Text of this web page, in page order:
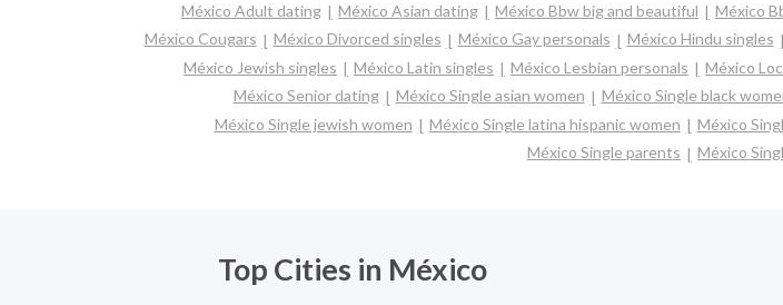
México Adult dating México Asian dating México Bbw big and beautiful México
México Cougars
México Divorced singles México Gay personals México Hindu singles
México Jewish singles
México Latin singles México Lesbian personals México
México Senior dating
México Single asian women México Single black
México Single jewish women
México Single latina hispanic women México
México Single parents
México
Top Cities in México